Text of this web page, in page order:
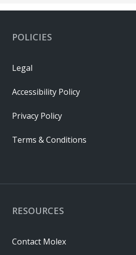
RESOURCES
Contact Molex
POLICIES
Legal
Accessibility Policy
Privacy Policy
Terms & Conditions